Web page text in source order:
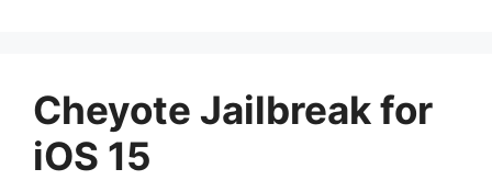
Cheyote Jailbreak for
iOS 15